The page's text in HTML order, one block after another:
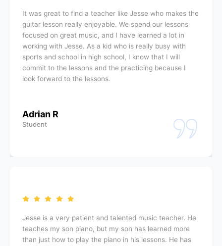
It was great to find a teacher like Jesse who makes the
guitar lesson really enjoyable. We spend our lessons
focused on great music, and I have learned a lot in
working with Jesse. As a kid who is really busy with
sports and school in high school, I know that I will
commit to the lessons and the practicing because I
look forward to the lessons.
Adrian R
Student
Jesse is a very patient and talented music teacher. He
teaches my son piano, but my son has learned more
than just how to play the piano in his lessons. He has